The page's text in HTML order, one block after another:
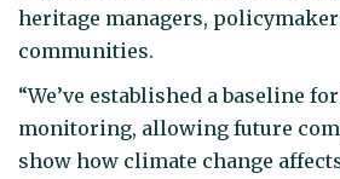
heritage managers,
communities.
“We’ve established a baseline
monitoring, allowing future
show how climate change